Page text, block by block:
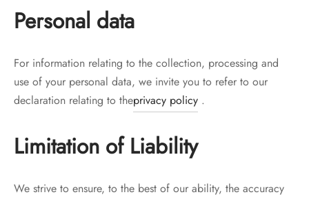
Personal data
For information relating to the collection, processing and
use of your personal data, we invite you to refer to our
declaration relating to theprivacy policy .
Limitation of Liability
We strive to ensure, to the best of our ability, the accuracy